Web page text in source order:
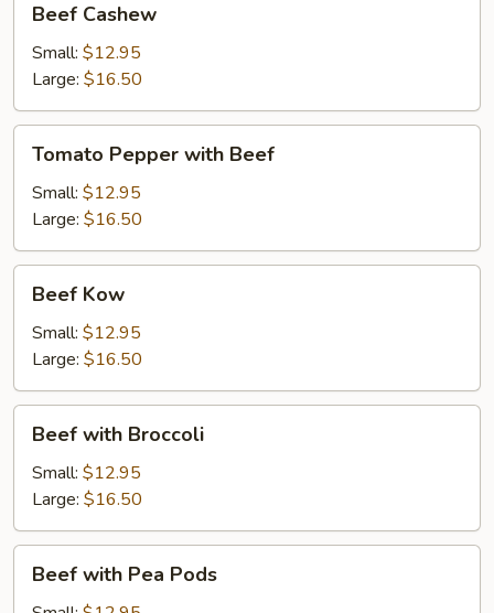
Cashew
Beef Cashew
Small: $12.95
Large: $16.50
Pepper
with
Beef
Tomato Pepper with Beef
Small: $12.95
Large: $16.50
Kow
Beef Kow
Small: $12.95
Large: $16.50
with
Broccoli
Beef with Broccoli
Small: $12.95
Large: $16.50
withBeef with Pea Pods